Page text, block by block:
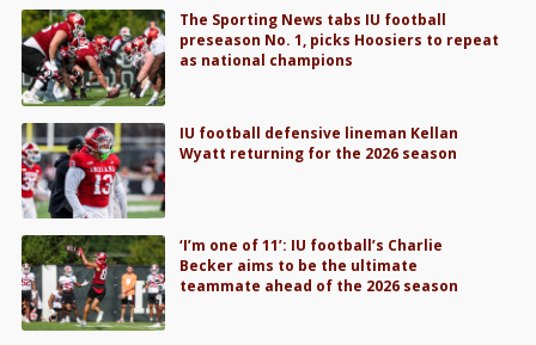
The Sporting News tabs IU football
preseason No. 1, picks Hoosiers to repeat
as national champions
IU football defensive lineman Kellan
Wyatt returning for the 2026 season
‘I’m one of 11’: IU football’s Charlie
Becker aims to be the ultimate
teammate ahead of the 2026 season